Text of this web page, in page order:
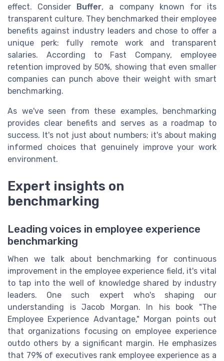
effect. Consider Buffer, a company known for its
transparent culture. They benchmarked their employee
benefits against industry leaders and chose to offer a
unique perk: fully remote work and transparent
salaries. According to Fast Company, employee
retention improved by 50%, showing that even smaller
companies can punch above their weight with smart
benchmarking.
As we've seen from these examples, benchmarking
provides clear benefits and serves as a roadmap to
success. It's not just about numbers; it's about making
informed choices that genuinely improve your work
environment.
Expert insights on
benchmarking
Leading voices in employee experience
benchmarking
When we talk about benchmarking for continuous
improvement in the employee experience field, it's vital
to tap into the well of knowledge shared by industry
leaders. One such expert who's shaping our
understanding is Jacob Morgan. In his book "The
Employee Experience Advantage," Morgan points out
that organizations focusing on employee experience
outdo others by a significant margin. He emphasizes
that 79% of executives rank employee experience as a